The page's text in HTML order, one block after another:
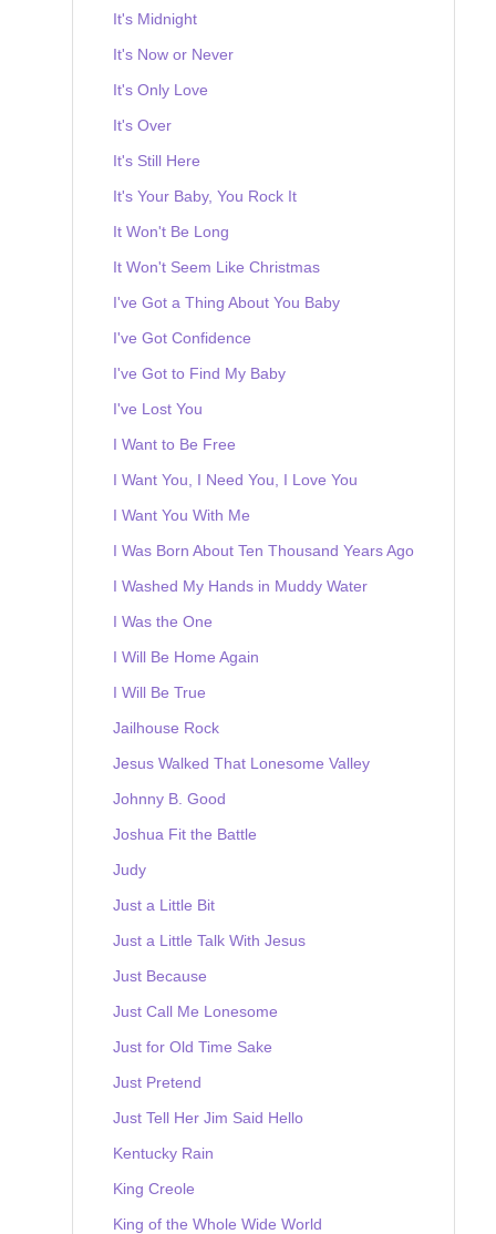
It's Midnight
It's Now or Never
It's Only Love
It's Over
It's Still Here
It's Your Baby, You Rock It
It Won't Be Long
It Won't Seem Like Christmas
I've Got a Thing About You Baby
I've Got Confidence
I've Got to Find My Baby
I've Lost You
I Want to Be Free
I Want You, I Need You, I Love You
I Want You With Me
I Was Born About Ten Thousand Years Ago
I Washed My Hands in Muddy Water
I Was the One
I Will Be Home Again
I Will Be True
Jailhouse Rock
Jesus Walked That Lonesome Valley
Johnny B. Good
Joshua Fit the Battle
Judy
Just a Little Bit
Just a Little Talk With Jesus
Just Because
Just Call Me Lonesome
Just for Old Time Sake
Just Pretend
Just Tell Her Jim Said Hello
Kentucky Rain
King Creole
King of the Whole Wide World